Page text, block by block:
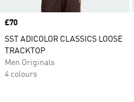
Price
£70
SST ADICOLOR CLASSICS LOOSE
TRACKTOP
Men Originals
4 colours